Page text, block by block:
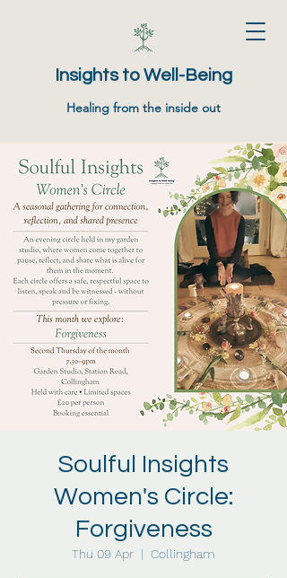
Insights to Well-Being
Healing from the inside out
Soulful Insights
Women's Circle:
Forgiveness
Thu 09 Apr
  |
Collingham